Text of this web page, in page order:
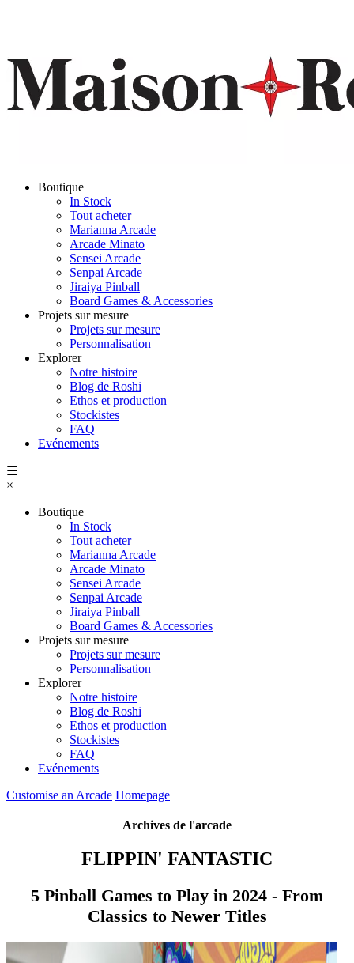
Boutique
In Stock
Tout acheter
Marianna Arcade
Arcade Minato
Sensei Arcade
Senpai Arcade
Jiraiya Pinball
Board Games & Accessories
Projets sur mesure
Projets sur mesure
Personnalisation
Explorer
Notre histoire
Blog de Roshi
Ethos et production
Stockistes
FAQ
Evénements
☰
×
Boutique
In Stock
Tout acheter
Marianna Arcade
Arcade Minato
Sensei Arcade
Senpai Arcade
Jiraiya Pinball
Board Games & Accessories
Projets sur mesure
Projets sur mesure
Personnalisation
Explorer
Notre histoire
Blog de Roshi
Ethos et production
Stockistes
FAQ
Evénements
Customise an Arcade Homepage
Archives de l'arcade
FLIPPIN' FANTASTIC
5 Pinball Games to Play in 2024 - From
Classics to Newer Titles